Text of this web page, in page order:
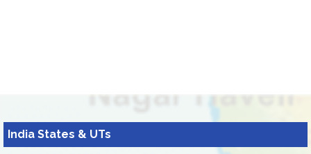
India States & UTs